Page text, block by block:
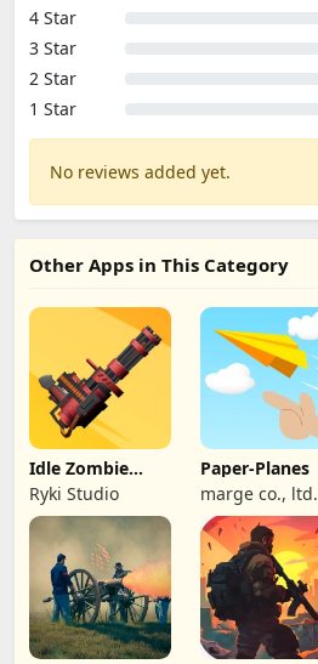
4 Star
3 Star
2 Star
1 Star
No reviews added yet.
Other Apps in This Category
Idle Zombie
Wave: Survival
TD
Ryki Studio
Paper-Planes
marge co., ltd.